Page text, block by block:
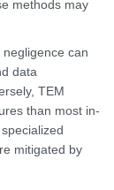
methods may
can
data
TEM
than most in-
mitigated by